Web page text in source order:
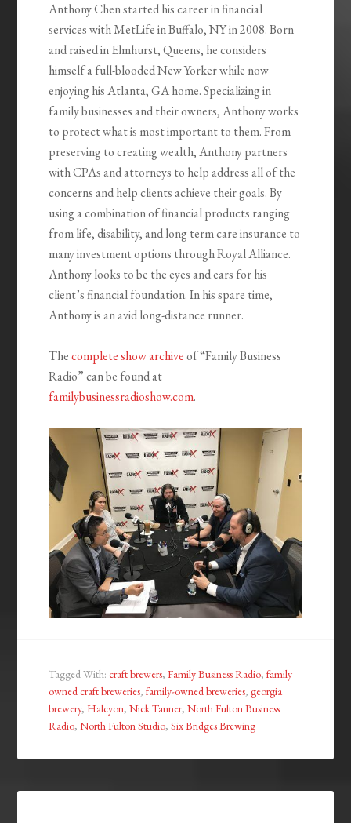
Anthony Chen started his career in financial
services with MetLife in Buffalo, NY in 2008. Born
and raised in Elmhurst, Queens, he considers
himself a full-blooded New Yorker while now
enjoying his Atlanta, GA home. Specializing in
family businesses and their owners, Anthony works
to protect what is most important to them. From
preserving to creating wealth, Anthony partners
with CPAs and attorneys to help address all of the
concerns and help clients achieve their goals. By
using a combination of financial products ranging
from life, disability, and long term care insurance to
many investment options through Royal Alliance.
Anthony looks to be the eyes and ears for his
client’s financial foundation. In his spare time,
Anthony is an avid long-distance runner.
Thecomplete show archiveof “Family Business
Radio” can be found at
familybusinessradioshow.com.
Tagged With:craft brewers,Family Business Radio,family
owned craft breweries,family-owned breweries,georgia
brewery,Halcyon,Nick Tanner,North Fulton Business
Radio,North Fulton Studio,Six Bridges Brewing